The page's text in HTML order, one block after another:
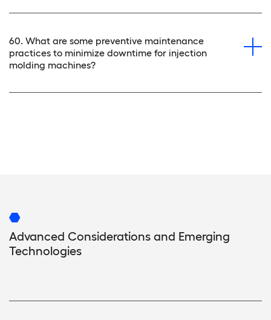
60. What are some preventive maintenance
practices to minimize downtime for injection
molding machines?
Advanced Considerations and Emerging
Technologies